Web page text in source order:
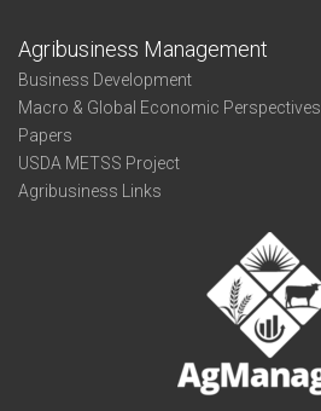
Agribusiness Management
Business Development
Macro & Global Economic Perspectives
Papers
USDA METSS Project
Agribusiness Links